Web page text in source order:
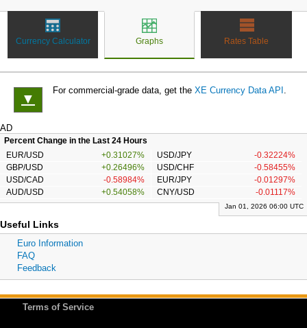
Currency Calculator Graphs Rates Table
▼
For commercial-grade data, get the XE Currency Data API .
AD
Percent Change in the Last 24 Hours
EUR/USD
+0.31027% USD/JPY
-0.32224%
GBP/USD
+0.26496% USD/CHF
-0.58455%
USD/CAD
-0.58984% EUR/JPY
-0.01297%
AUD/USD
+0.54058% CNY/USD -0.01117%
Jan 01, 2026 06:00 UTC
Useful Links
Euro Information
FAQ
Feedback
Terms of Service